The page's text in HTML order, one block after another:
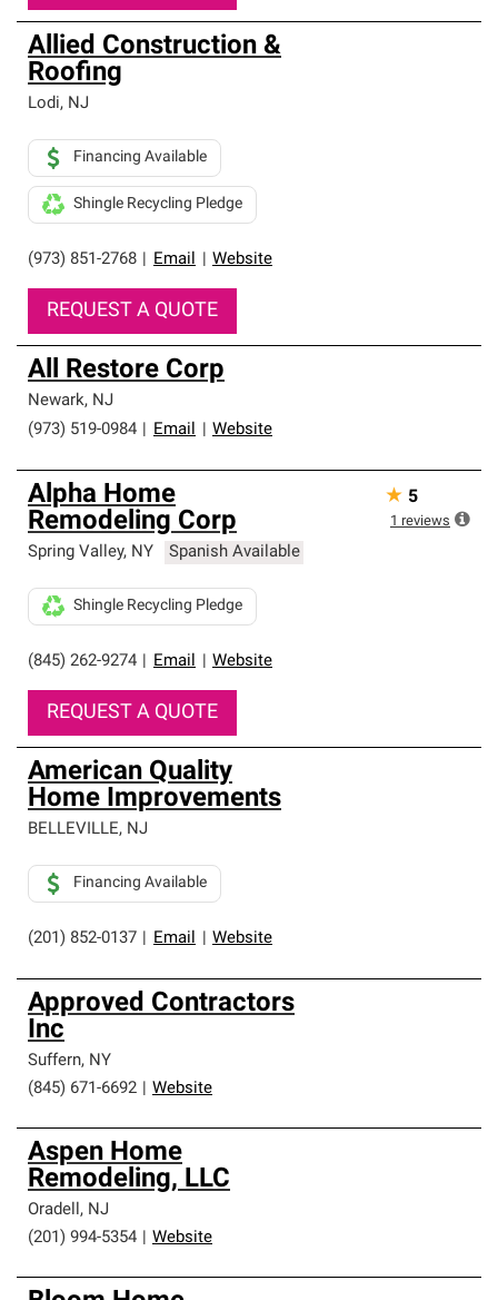
Allied Construction &
Roofing
Lodi, NJ
(973) 851-2768 Email Website
Financing Available
Shingle Recycling Pledge
REQUEST A QUOTE
All Restore Corp
Newark, NJ
(973) 519-0984
Email Website
Alpha Home
Remodeling Corp
Spring Valley, NY Spanish Available
(845) 262-9274 Email Website
Shingle Recycling Pledge
REQUEST A QUOTE
★ 5
1 reviews
American Quality
Home Improvements
BELLEVILLE, NJ
(201) 852-0137 Email Website
Financing Available
Approved Contractors
Inc
Suffern, NY
(845) 671-6692
Website
Aspen Home
Remodeling, LLC
Oradell, NJ
(201) 994-5354
Website